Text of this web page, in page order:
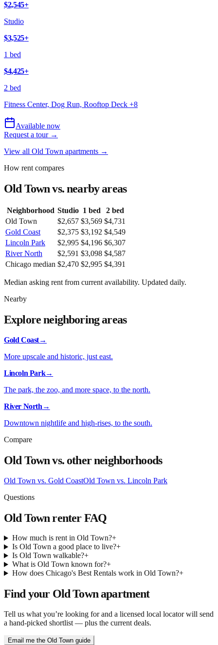
$2,545+
Studio
$3,525+
1 bed
$4,425+
2 bed
Fitness Center, Dog Run, Rooftop Deck +8
Available now
Request a tour →
View all Old Town apartments →
How rent compares
Old Townvs. nearby areas
Neighborhood Studio 1 bed
2 bed
Old Town
$2,657 $3,569 $4,731
Gold Coast
$2,375 $3,192 $4,549
Lincoln Park
$2,995 $4,196 $6,307
River North
$2,591 $3,098 $4,587
Chicago median $2,470 $2,995 $4,391
Median asking rent from current availability. Updated daily.
Nearby
Explore neighboring areas
Gold Coast→
More upscale and historic, just east.
Lincoln Park→
The park, the zoo, and more space, to the north.
River North →
Downtown nightlife and high-rises, to the south.
Compare
Old Townvs. other neighborhoods
Old Town vs. Gold CoastOld Town vs. Lincoln Park
Questions
Old Townrenter FAQ
How much is rent in Old Town?+
Is Old Town a good place to live?+
Is Old Town walkable?+
What is Old Town known for?+
How does Chicago's Best Rentals work in Old Town?+
Find your Old Townapartment
Tell us what you’re looking for and a licensed local locator will send
a hand-picked shortlist — plus the current deals.
Email me the Old Town guide